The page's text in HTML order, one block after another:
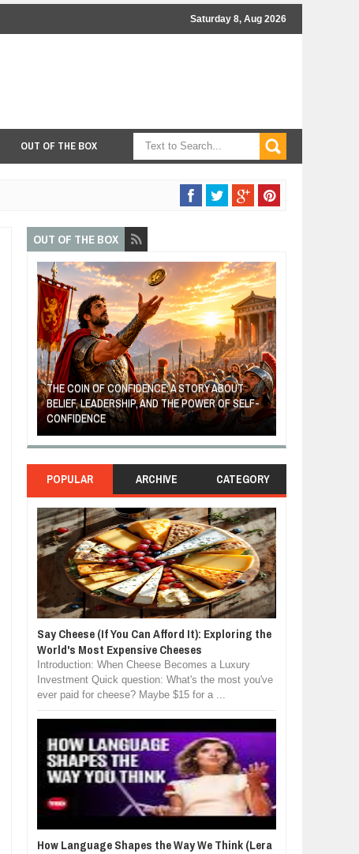
Saturday 8, Aug 2026
OUT OF THE BOX
OUT OF THE BOX
MOST BILLIONAIRES IN INDIA ARE FROM
MANUFACTURING SECTOR
POPULAR ARCHIVE CATEGORY
Say Cheese (If You Can Afford It): Exploring the
World's Most Expensive Cheeses
Introduction: When Cheese Becomes a Luxury
Investment Quick question: What's the most you've
ever paid for cheese? Maybe $15 for a ...
How Language Shapes the Way We Think (Lera